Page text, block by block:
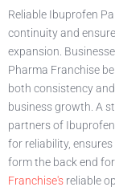
Reliable Ibuprofen
continuity and
expansion.
Pharma Franchise
both consistency
business growth. A
partners of
for reliability,
form the back end
Franchise's reliable